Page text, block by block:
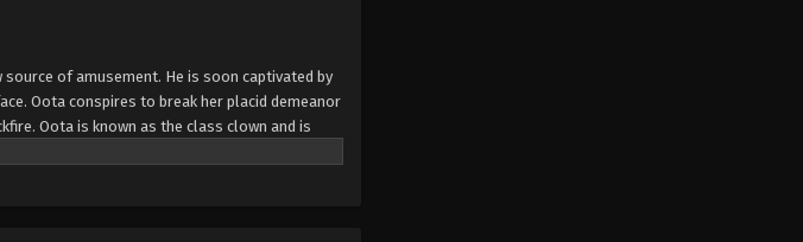
of amusement. He is soon captivated by
Oota conspires to break her placid demeanor
Oota is known as the class clown and is
of his own, he lacks control of his emotions